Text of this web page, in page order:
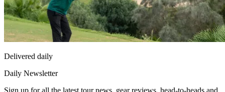
Delivered daily
Daily Newsletter
Sign up for all the latest tour news, gear reviews, head-to-heads and